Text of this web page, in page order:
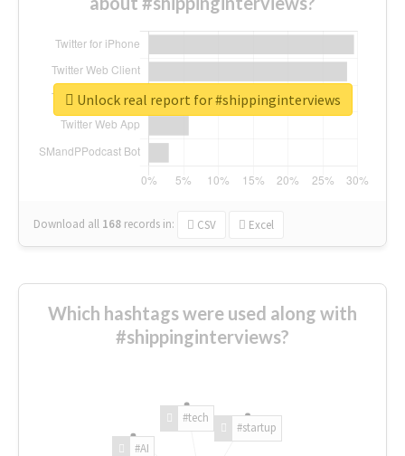
Download all 168 records in: CSV Excel
Unlock real report for #shippinginterviews
Which hashtags were used along with
#shippinginterviews?
#AI
#tech
#startup